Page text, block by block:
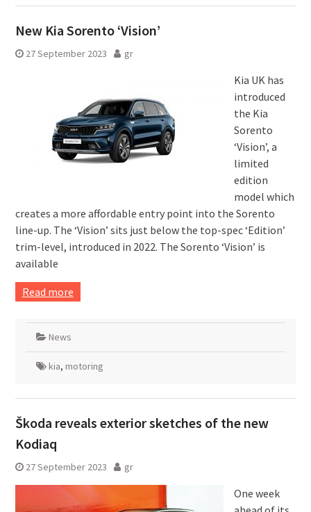
New Kia Sorento ‘Vision’
27 September 2023 gr
Kia UK has
introduced
the Kia
Sorento
‘Vision’, a
limited
edition
model which
creates a more affordable entry point into the Sorento
line-up. The ‘Vision’ sits just below the top-spec ‘Edition’
trim-level, introduced in 2022. The Sorento ‘Vision’ is
available
Read more
News
kia, motoring
Škoda reveals exterior sketches of the new
Kodiaq
27 September 2023 gr
One week